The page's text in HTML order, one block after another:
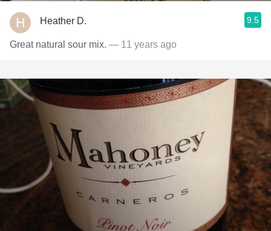
Heather D. 9.5
Great natural sour mix. — 11 years ago